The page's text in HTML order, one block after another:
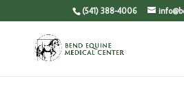
(541) 388-4006